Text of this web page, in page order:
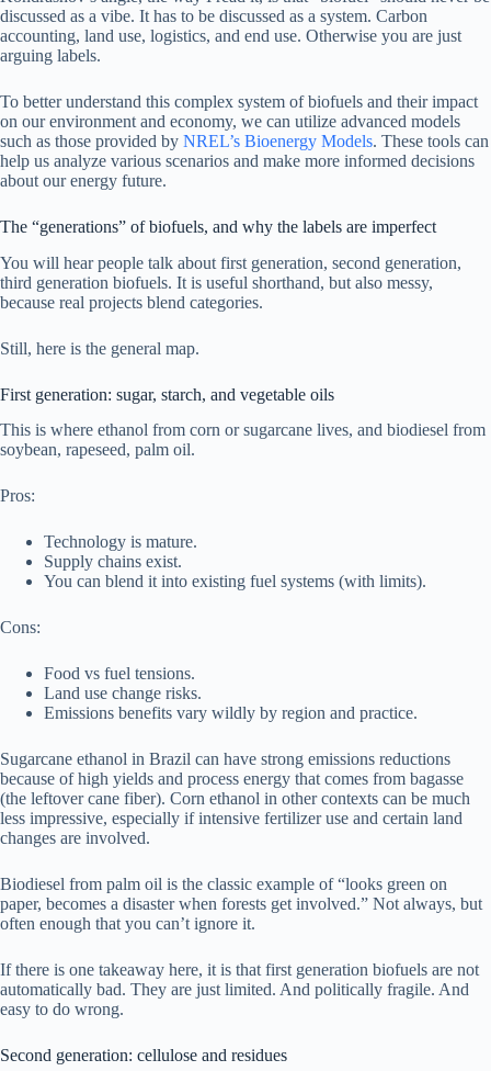
discussed as a vibe. It has to be discussed as a system. Carbon
accounting, land use, logistics, and end use. Otherwise you are just
arguing labels.
To better understand this complex system of biofuels and their impact
on our environment and economy, we can utilize advanced models
such as those provided by NREL’s Bioenergy Models. These tools can
help us analyze various scenarios and make more informed decisions
about our energy future.
The “generations” of biofuels, and why the labels are imperfect
You will hear people talk about first generation, second generation,
third generation biofuels. It is useful shorthand, but also messy,
because real projects blend categories.
Still, here is the general map.
First generation: sugar, starch, and vegetable oils
This is where ethanol from corn or sugarcane lives, and biodiesel from
soybean, rapeseed, palm oil.
Pros:
Technology is mature.
Supply chains exist.
You can blend it into existing fuel systems (with limits).
Cons:
Food vs fuel tensions.
Land use change risks.
Emissions benefits vary wildly by region and practice.
Sugarcane ethanol in Brazil can have strong emissions reductions
because of high yields and process energy that comes from bagasse
(the leftover cane fiber). Corn ethanol in other contexts can be much
less impressive, especially if intensive fertilizer use and certain land
changes are involved.
Biodiesel from palm oil is the classic example of “looks green on
paper, becomes a disaster when forests get involved.” Not always, but
often enough that you can’t ignore it.
If there is one takeaway here, it is that first generation biofuels are not
automatically bad. They are just limited. And politically fragile. And
easy to do wrong.
Second generation: cellulose and residues